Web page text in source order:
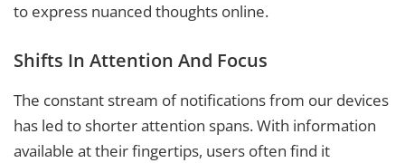
to express nuanced thoughts online.
Shifts In Attention And Focus
The constant stream of notifications from our devices
has led to shorter attention spans. With information
available at their fingertips, users often find it